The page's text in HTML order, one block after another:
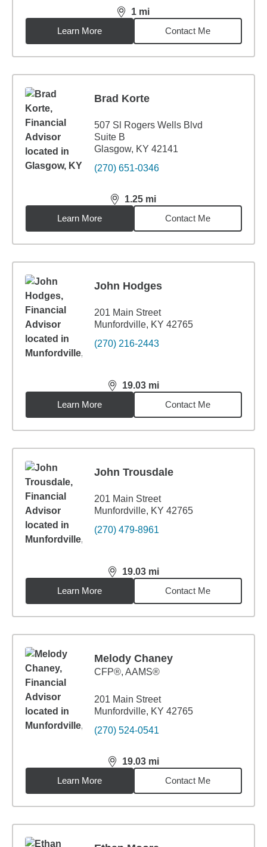
1 mi
distance,1miles
Learn More
Contact Me
Brad Korte
507 Sl Rogers Wells Blvd
Suite B
Glasgow, KY 42141
(270) 651-0346
1.25 mi
distance,1.25miles
Learn More
Contact Me
John Hodges
201 Main Street
Munfordville, KY 42765
(270) 216-2443
19.03 mi
distance,19.03miles
Learn More
Contact Me
John Trousdale
201 Main Street
Munfordville, KY 42765
(270) 479-8961
19.03 mi
distance,19.03miles
Learn More
Contact Me
Melody Chaney
CFP®, AAMS®
201 Main Street
Munfordville, KY 42765
(270) 524-0541
19.03 mi
distance,19.03miles
Learn More
Contact Me